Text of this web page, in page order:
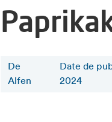
De
Alfen
Date de
2024